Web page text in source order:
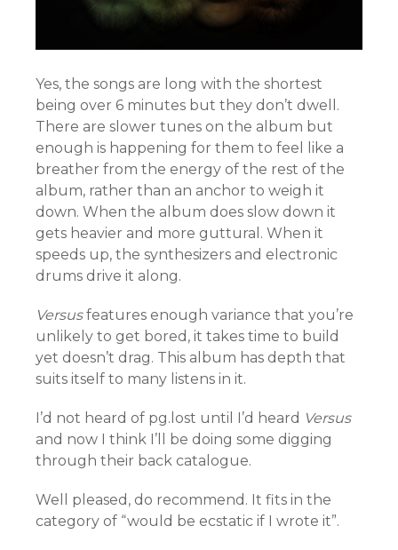
Yes, the songs are long with the shortest
being over 6 minutes but they don’t dwell.
There are slower tunes on the album but
enough is happening for them to feel like a
breather from the energy of the rest of the
album, rather than an anchor to weigh it
down. When the album does slow down it
gets heavier and more guttural. When it
speeds up, the synthesizers and electronic
drums drive it along.
Versusfeatures enough variance that you’re
unlikely to get bored, it takes time to build
yet doesn’t drag. This album has depth that
suits itself to many listens in it.
I’d not heard of pg.lost until I’d heard Versus
and now I think I’ll be doing some digging
through their back catalogue.
Well pleased, do recommend. It fits in the
category of “would be ecstatic if I wrote it”.